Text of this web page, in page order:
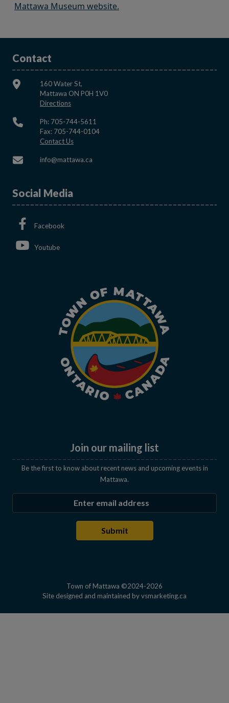
Mattawa Museum website.
Contact
160 Water St,
Mattawa ON P0H 1V0
DirectionsThis link opens in a new window
Ph: 705-744-5611
Fax: 705-744-0104
Contact UsThis link opens in a new window
info@mattawa.ca
Social Media
Facebook
Youtube
Join our mailing list
Be the first to know about recent news and upcoming events in
Mattawa.
Submit
Town of Mattawa ©2024-2026
Site designed and maintained byvsmarketing.ca